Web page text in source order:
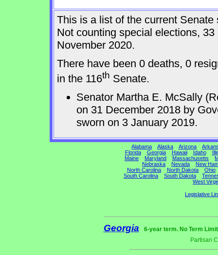
This is a list of the current
Not counting special elections,
November 2020.
There have been 0 deaths, 0
in the 116th Senate.
Senator Martha E. McSally
on 31 December 2018 by
sworn on 3 January 2019.
Alabama Alaska Arizona
Florida
Georgia Hawaii Idaho
Maine
Maryland Massachusetts
Nebraska
Nevada
New
North Carolina
North Dakota
Ohio
South Carolina
South Dakota
West
Legislative
Georgia
6-year term. No Term
Partisan